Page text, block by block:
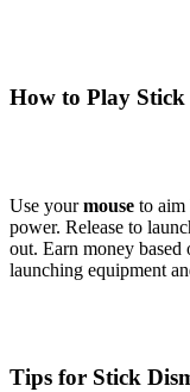
How to Play
Use yourmouse to aim
power. Release to
out. Earn money based
launching equipment
Tips for Stick